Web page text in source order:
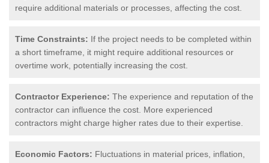
require additional materials or processes, affecting the cost.
Time Constraints: If the project needs to be completed within
a short timeframe, it might require additional resources or
overtime work, potentially increasing the cost.
Contractor Experience: The experience and reputation of the
contractor can influence the cost. More experienced
contractors might charge higher rates due to their expertise.
Economic Factors: Fluctuations in material prices, inflation,